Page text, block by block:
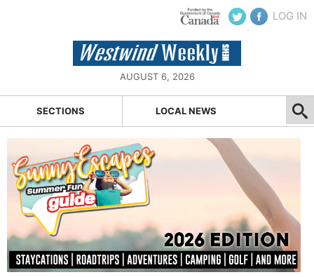
LOG IN
AUGUST 6, 2026
SECTIONS LOCAL NEWS